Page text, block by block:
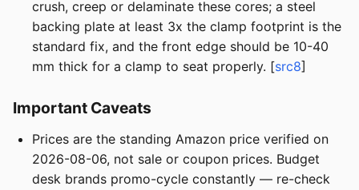
crush, creep or delaminate these cores; a steel
backing plate at least 3x the clamp footprint is the
standard fix, and the front edge should be 10-40
mm thick for a clamp to seat properly. [src8]
Important Caveats
Prices are the standing Amazon price verified on
2026-08-06, not sale or coupon prices. Budget
desk brands promo-cycle constantly — re-check